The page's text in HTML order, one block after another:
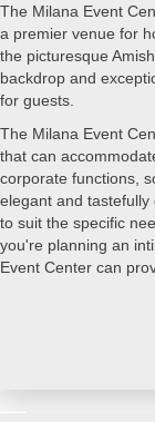
The Milana Event
a premier venue for
the picturesque
backdrop and
for guests.
The Milana Event
that can
corporate functions,
elegant and
to suit the specific
you're planning an
Event Center can